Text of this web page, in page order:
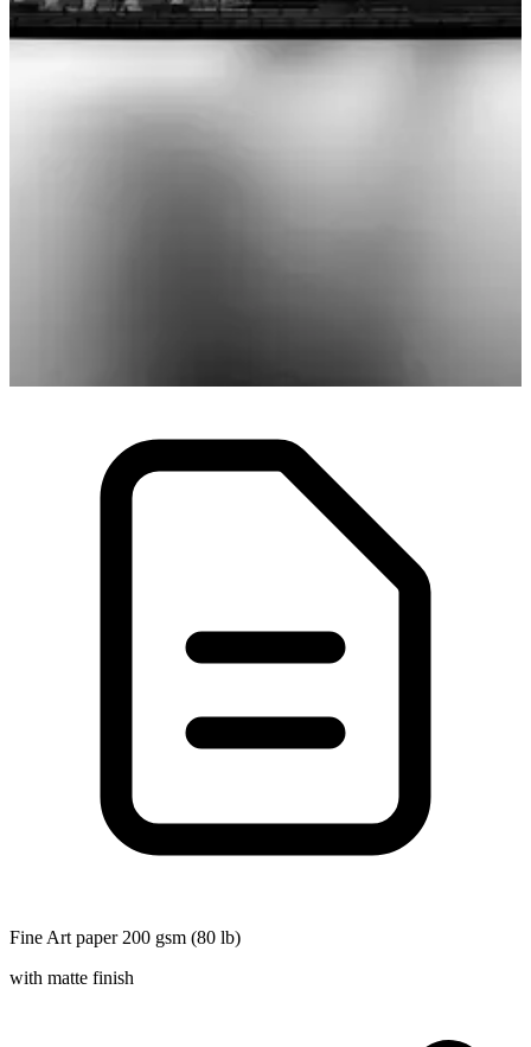
Fine Art paper 200 gsm (80 lb)
with matte finish